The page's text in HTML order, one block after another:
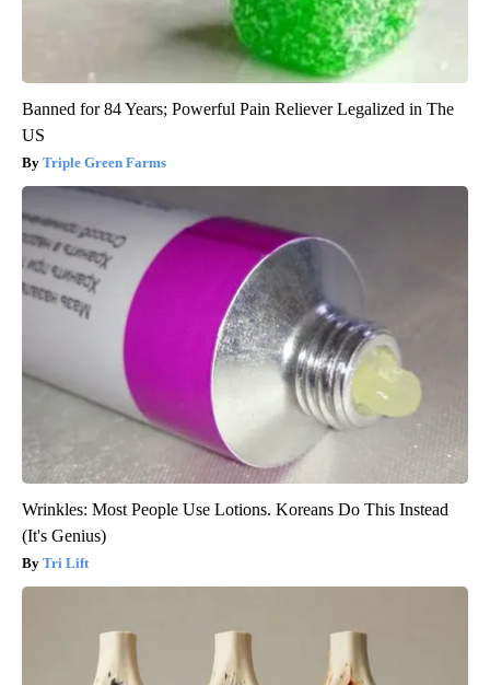
Banned for 84 Years; Powerful Pain Reliever Legalized in The
US
Triple Green Farms
Wrinkles: Most People Use Lotions. Koreans Do This Instead
(It's Genius)
Tri Lift